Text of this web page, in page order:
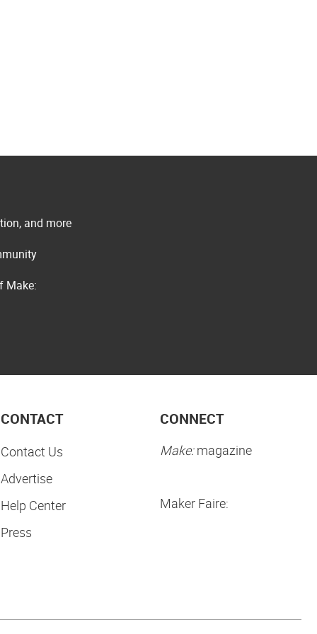
and more
Make:
CONTACT
Contact Us
Advertise
Help Center
Press
CONNECT
Make:magazine
Maker Faire: